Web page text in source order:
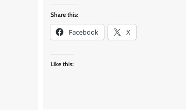
Share this:
Facebook X
Like this: